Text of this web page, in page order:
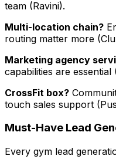
team (Ravini).
Multi-location chain?
routing matter more
Marketing agency
capabilities are essential
CrossFit box?
touch sales support
Must-Have Lead
Every gym lead